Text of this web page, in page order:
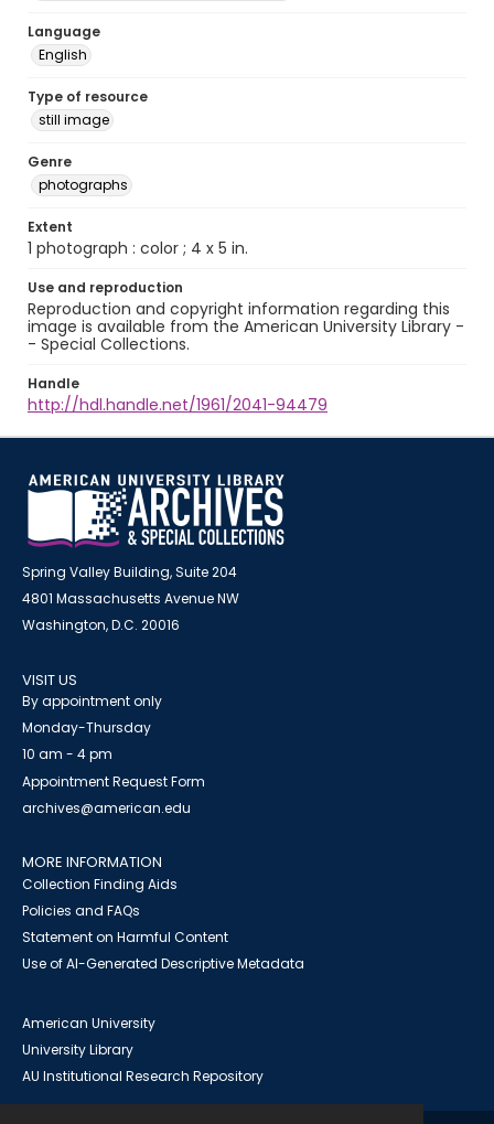
Language
English
Type of resource
still image
Genre
photographs
Extent
1 photograph : color ; 4 x 5 in.
Use and reproduction
Reproduction and copyright information regarding this
image is available from the American University Library -
- Special Collections.
Handle
http://hdl.handle.net/1961/2041-94479
Spring Valley Building, Suite 204
4801 Massachusetts Avenue NW
Washington, D.C. 20016
VISIT US
By appointment only
Monday-Thursday
10 am - 4 pm
Appointment Request Form
archives@american.edu
MORE INFORMATION
Collection Finding Aids
Policies and FAQs
Statement on Harmful Content
Use of AI-Generated Descriptive Metadata
American University
University Library
AU Institutional Research Repository